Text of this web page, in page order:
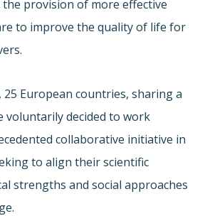
provision of more effective
to improve the quality of life for
25 European countries, sharing a
voluntarily decided to work
collaborative initiative in
to align their scientific
strengths and social approaches